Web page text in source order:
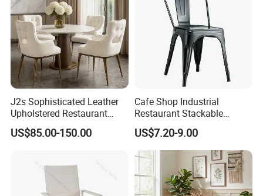
J2s Sophisticated Leather
Upholstered Restaurant
Wood Table and Chair
Furniture for Fine Project
US$85.00-150.00
Cafe Shop Industrial
Restaurant Stackable
Dining Vintage Metal Chairs
US$7.20-9.00